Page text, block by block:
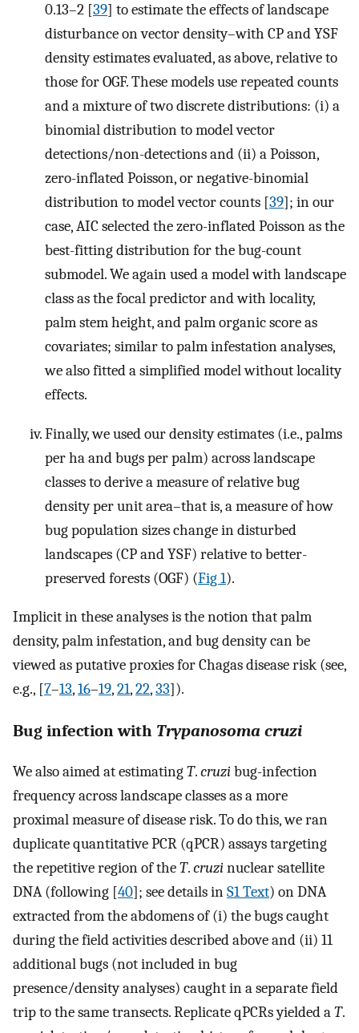
0.13–2 [39] to estimate the effects of landscape
disturbance on vector density–with CP and YSF
density estimates evaluated, as above, relative to
those for OGF. These models use repeated counts
and a mixture of two discrete distributions: (i) a
binomial distribution to model vector
detections/non-detections and (ii) a Poisson,
zero-inflated Poisson, or negative-binomial
distribution to model vector counts [39]; in our
case, AIC selected the zero-inflated Poisson as the
best-fitting distribution for the bug-count
submodel. We again used a model with landscape
class as the focal predictor and with locality,
palm stem height, and palm organic score as
covariates; similar to palm infestation analyses,
we also fitted a simplified model without locality
effects.
Finally, we used our density estimates (i.e., palms
per ha and bugs per palm) across landscape
classes to derive a measure of relative bug
density per unit area–that is, a measure of how
bug population sizes change in disturbed
landscapes (CP and YSF) relative to better-
preserved forests (OGF) (Fig 1).
Implicit in these analyses is the notion that palm
density, palm infestation, and bug density can be
viewed as putative proxies for Chagas disease risk (see,
e.g., [7–13,16–19,21,22,33]).
Bug infection with Trypanosoma cruzi
We also aimed at estimatingT.cruzibug-infection
frequency across landscape classes as a more
proximal measure of disease risk. To do this, we ran
duplicate quantitative PCR (qPCR) assays targeting
the repetitive region of theT.cruzinuclear satellite
DNA (following [40]; see details inS1 Text) on DNA
extracted from the abdomens of (i) the bugs caught
during the field activities described above and (ii) 11
additional bugs (not included in bug
presence/density analyses) caught in a separate field
trip to the same transects. Replicate qPCRs yielded aT.